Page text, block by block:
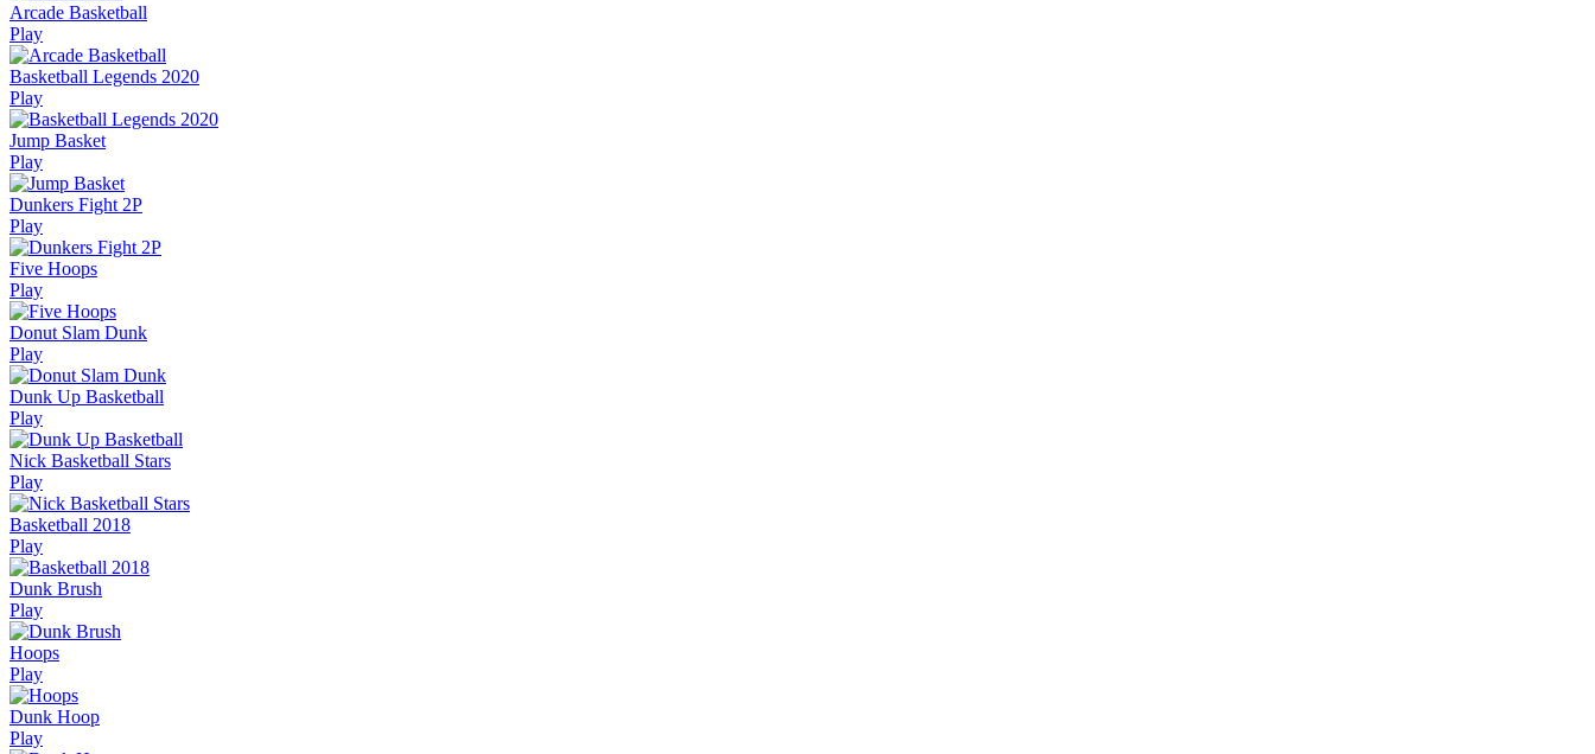
Arcade Basketball
Play
Basketball Legends 2020
Play
Jump Basket
Play
Dunkers Fight 2P
Play
Five Hoops
Play
Donut Slam Dunk
Play
Dunk Up Basketball
Play
Nick Basketball Stars
Play
Basketball 2018
Play
Dunk Brush
Play
Hoops
Play
Dunk Hoop
Play